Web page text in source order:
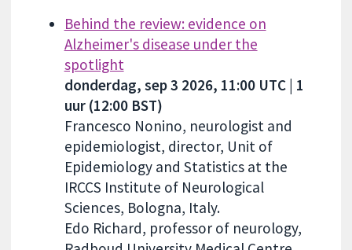
Behind the review: evidence on
Alzheimer's disease under the
spotlight
donderdag, sep 3 2026, 11:00 UTC | 1
uur (12:00 BST)
Francesco Nonino, neurologist and
epidemiologist, director, Unit of
Epidemiology and Statistics at the
IRCCS Institute of Neurological
Sciences, Bologna, Italy.
Edo Richard, professor of neurology,